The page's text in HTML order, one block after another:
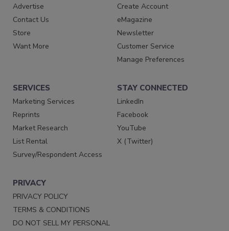
Advertise
Contact Us
Store
Want More
Create Account
eMagazine
Newsletter
Customer Service
Manage Preferences
SERVICES
Marketing Services
Reprints
Market Research
List Rental
Survey/Respondent Access
STAY CONNECTED
LinkedIn
Facebook
YouTube
X (Twitter)
PRIVACY
PRIVACY POLICY
TERMS & CONDITIONS
DO NOT SELL MY PERSONAL